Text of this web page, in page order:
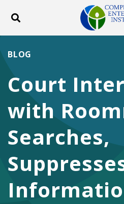
Toggle search
Facebook
Court
with
Searches,
BLOG